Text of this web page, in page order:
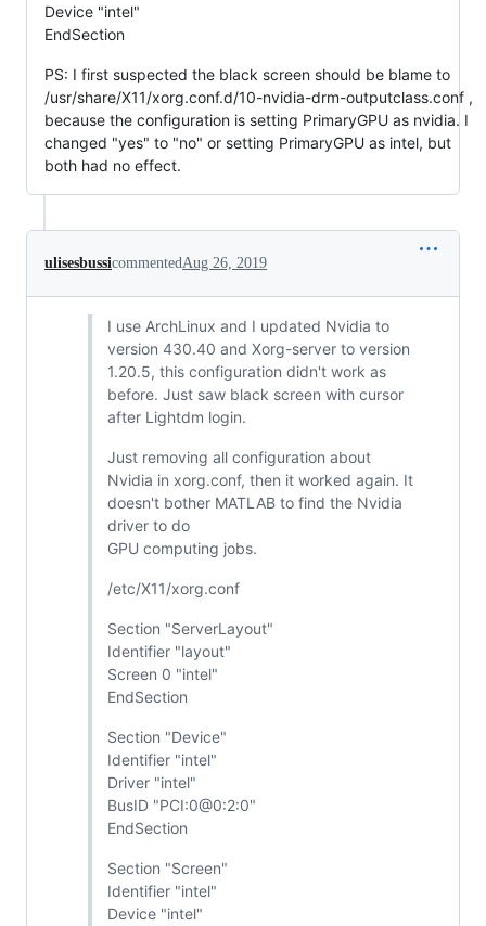
Device "intel"
EndSection
PS: I first suspected the black screen should be blame to
/usr/share/X11/xorg.conf.d/10-nvidia-drm-outputclass.conf ,
because the configuration is setting PrimaryGPU as nvidia. I
changed "yes" to "no" or setting PrimaryGPU as intel, but
both had no effect.
ulisesbussicommentedAug 26, 2019
I use ArchLinux and I updated Nvidia to
version 430.40 and Xorg-server to version
1.20.5, this configuration didn't work as
before. Just saw black screen with cursor
after Lightdm login.
Just removing all configuration about
Nvidia in xorg.conf, then it worked again. It
doesn't bother MATLAB to find the Nvidia
driver to do
GPU computing jobs.
/etc/X11/xorg.conf
Section "ServerLayout"
Identifier "layout"
Screen 0 "intel"
EndSection
Section "Device"
Identifier "intel"
Driver "intel"
BusID "PCI:0@0:2:0"
EndSection
Section "Screen"
Identifier "intel"
Device "intel"